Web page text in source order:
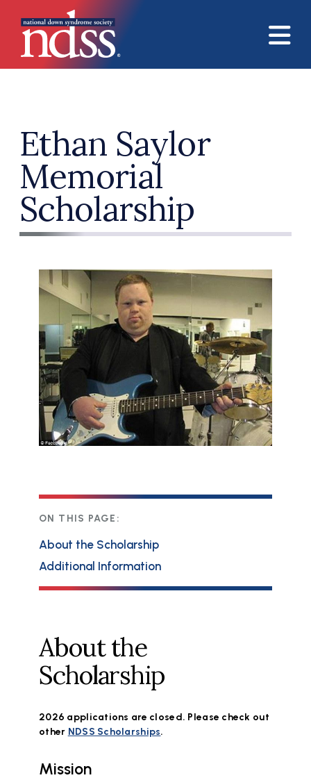
Ethan Saylor
Memorial
Scholarship
ON THIS PAGE:
About the Scholarship
Additional Information
About the
Scholarship
2026 applications are closed. Please check out
other NDSS Scholarships.
Mission